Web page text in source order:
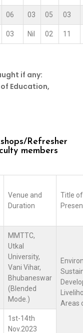
06 03 05 03
03 Nil 02 11
if any:
Education,
Refresher
members
Venue and
Duration
Title
MMTTC,
Utkal
University,
Vani Vihar,
Bhubaneswar
(Blended
Mode.)
Areas
1st-14th
Nov.2023